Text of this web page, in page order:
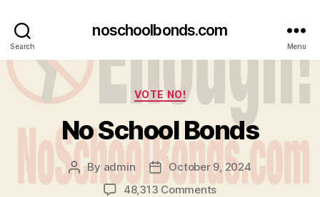
Search
noschoolbonds.com
Menu
Categories
VOTE NO!
No School Bonds
Post
author
By admin
Post
date
October 9, 2024
48,313 Commentson